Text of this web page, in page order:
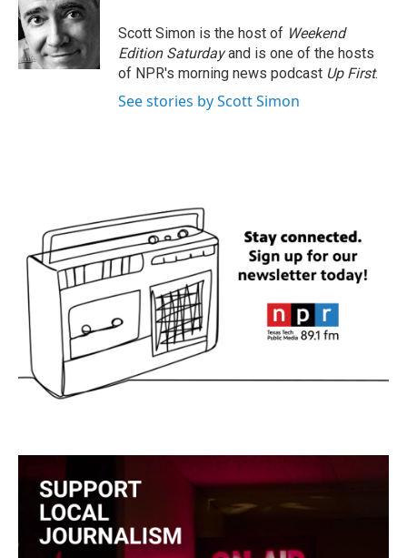
Scott Simon is the host of Weekend
Edition Saturdayand is one of the hosts
of NPR's morning news podcast Up First.
See stories by Scott Simon